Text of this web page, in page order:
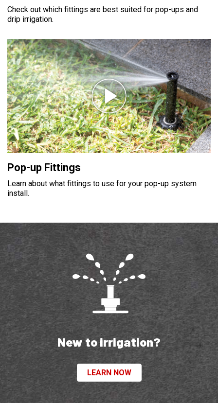
Check out which fittings are best suited for pop-ups and
drip irrigation.
Pop-up Fittings
Learn about what fittings to use for your pop-up system
install.
New to irrigation?
LEARN NOW